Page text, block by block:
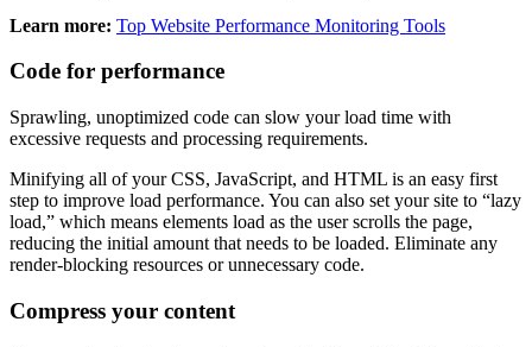
Learn more: Top Website Performance Monitoring Tools
Code for performance
Sprawling, unoptimized code can slow your load time with
excessive requests and processing requirements.
Minifying all of your CSS, JavaScript, and HTML is an easy first
step to improve load performance. You can also set your site to “lazy
load,” which means elements load as the user scrolls the page,
reducing the initial amount that needs to be loaded. Eliminate any
render-blocking resources or unnecessary code.
Compress your content